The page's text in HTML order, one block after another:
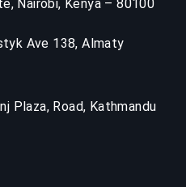
Nairobi, Kenya – 80100
Ave 138, Almaty
Plaza, Road, Kathmandu